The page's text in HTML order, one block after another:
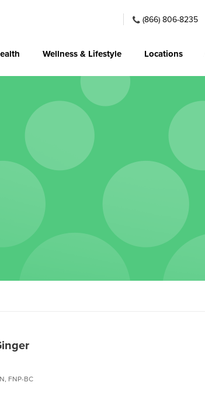
(866) 806-8235
Wellness & Lifestyle Locations
FNP-BC